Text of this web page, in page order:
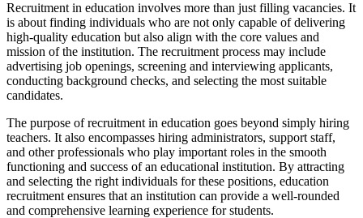
Recruitment in education involves more than just filling vacancies. It
is about finding individuals who are not only capable of delivering
high-quality education but also align with the core values and
mission of the institution. The recruitment process may include
advertising job openings, screening and interviewing applicants,
conducting background checks, and selecting the most suitable
candidates.
The purpose of recruitment in education goes beyond simply hiring
teachers. It also encompasses hiring administrators, support staff,
and other professionals who play important roles in the smooth
functioning and success of an educational institution. By attracting
and selecting the right individuals for these positions, education
recruitment ensures that an institution can provide a well-rounded
and comprehensive learning experience for students.